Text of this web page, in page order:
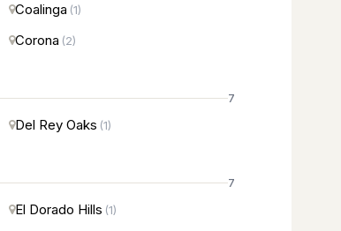
Coalinga (1)
Corona (2)
7
Del Rey Oaks (1)
7
El Dorado Hills (1)